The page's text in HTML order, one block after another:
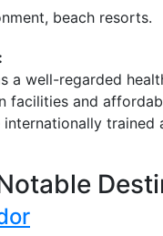
beach resorts.
a well-regarded
facilities and
trained